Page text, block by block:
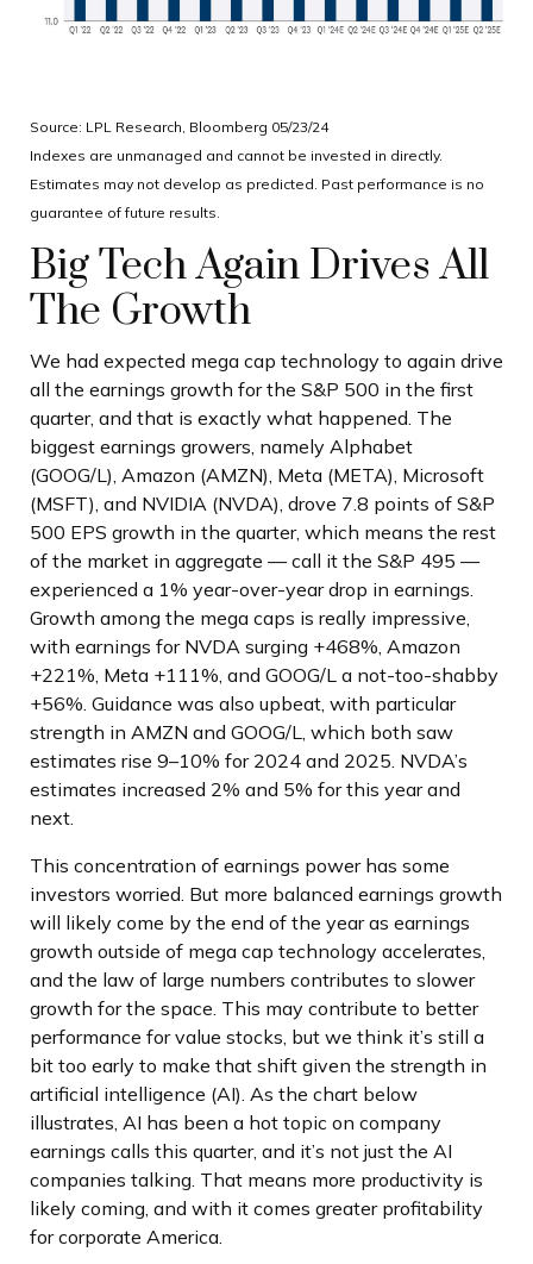
Source: LPL Research, Bloomberg 05/23/24
Indexes are unmanaged and cannot be invested in directly.
Estimates may not develop as predicted. Past performance is no
guarantee of future results.
Big Tech Again Drives All
The Growth
We had expected mega cap technology to again drive
all the earnings growth for the S&P 500 in the first
quarter, and that is exactly what happened. The
biggest earnings growers, namely Alphabet
(GOOG/L), Amazon (AMZN), Meta (META), Microsoft
(MSFT), and NVIDIA (NVDA), drove 7.8 points of S&P
500 EPS growth in the quarter, which means the rest
of the market in aggregate — call it the S&P 495 —
experienced a 1% year-over-year drop in earnings.
Growth among the mega caps is really impressive,
with earnings for NVDA surging +468%, Amazon
+221%, Meta +111%, and GOOG/L a not-too-shabby
+56%. Guidance was also upbeat, with particular
strength in AMZN and GOOG/L, which both saw
estimates rise 9–10% for 2024 and 2025. NVDA’s
estimates increased 2% and 5% for this year and
next.
This concentration of earnings power has some
investors worried. But more balanced earnings growth
will likely come by the end of the year as earnings
growth outside of mega cap technology accelerates,
and the law of large numbers contributes to slower
growth for the space. This may contribute to better
performance for value stocks, but we think it’s still a
bit too early to make that shift given the strength in
artificial intelligence (AI). As the chart below
illustrates, AI has been a hot topic on company
earnings calls this quarter, and it’s not just the AI
companies talking. That means more productivity is
likely coming, and with it comes greater profitability
for corporate America.